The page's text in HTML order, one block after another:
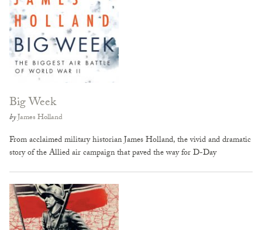
Big Week
byJames Holland
From acclaimed military historian James Holland, the vivid and dramatic
story of the Allied air campaign that paved the way for D-Day